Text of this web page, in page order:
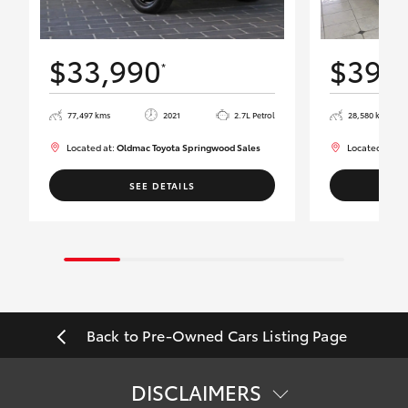
$33,990*
77,497 kms 2021 2.7L Petrol
Located at:Oldmac Toyota Springwood Sales
SEE DETAILS
28,580 kms
Located at:
Back to Pre-Owned Cars Listing Page
DISCLAIMERS